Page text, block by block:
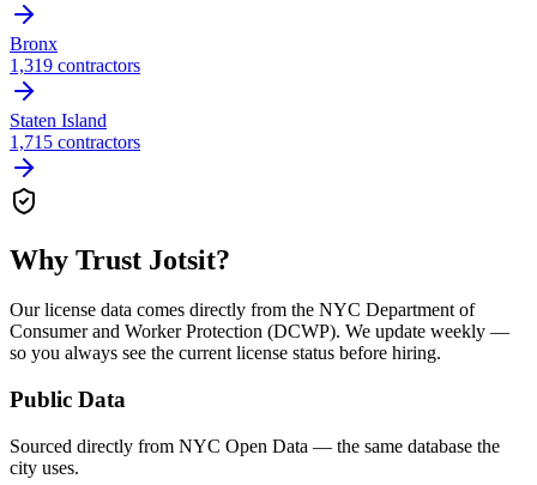
Bronx
1,319 contractors
Staten Island
1,715 contractors
Why Trust Jotsit?
Our license data comes directly from the NYC Department of
Consumer and Worker Protection (DCWP). We update weekly —
so you always see the current license status before hiring.
Public Data
Sourced directly from NYC Open Data — the same database the
city uses.